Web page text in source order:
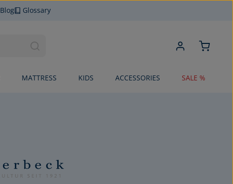
Blog Glossary
MATTRESS KIDS ACCESSORIES SALE %